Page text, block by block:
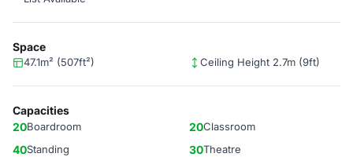
Space
47.1m² (507ft²) Ceiling Height 2.7m (9ft)
Capacities
20Boardroom 20Classroom
40Standing 30Theatre